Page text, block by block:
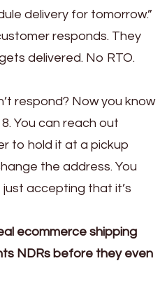
delivery for tomorrow.”
responds. They
delivered. No RTO.
respond? Now you know
You can reach out
to hold it at a pickup
the address. You
accepting that it’s
ecommerce shipping
NDRs before they even